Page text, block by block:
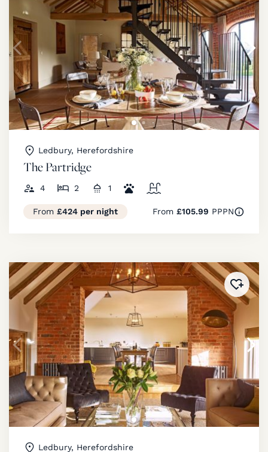
Ledbury, Herefordshire
The Partridge
4 2 1
From £424 per night From £105.99 PPPN
Added
Ledbury, Herefordshire